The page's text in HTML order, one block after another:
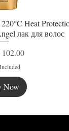
View Heat
лак для волос
Now